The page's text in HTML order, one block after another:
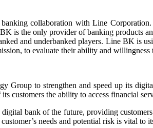
collaboration with Line
is the only provider of banking products
and underbanked players. Line BK is
to evaluate their ability and willingness
Group to strengthen and speed up its
customers the ability to access financial
bank of the future, providing
needs and potential risk is vital to